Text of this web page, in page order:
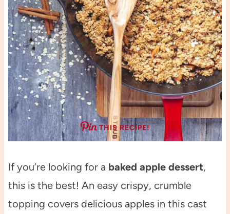
THIS RECIPE!
If you’re looking for a baked apple dessert,
this is the best! An easy crispy, crumble
topping covers delicious apples in this cast